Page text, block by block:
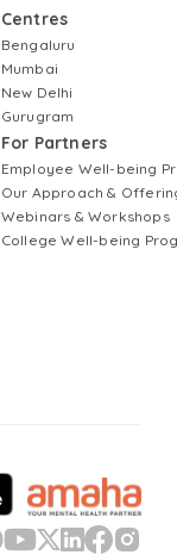
Centres
Bengaluru
Mumbai
New Delhi
Gurugram
For Partners
Employee Well-being
Our Approach &
Webinars & Workshops
College Well-being